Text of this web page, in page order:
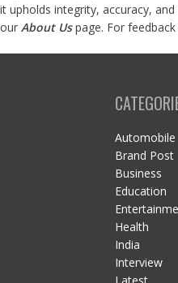
it upholds integrity, accuracy,
our About Us page. For
Automobile
Brand Post
Business
Education
Health
India
Interview
Latest